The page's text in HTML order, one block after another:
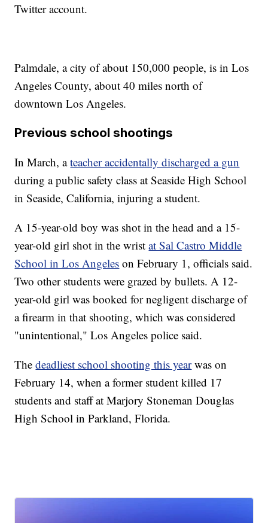
Twitter account.
Palmdale, a city of about 150,000 people, is in Los
Angeles County, about 40 miles north of
downtown Los Angeles.
Previous school shootings
In March, ateacher accidentally discharged a gun
during a public safety class at Seaside High School
in Seaside, California, injuring a student.
A 15-year-old boy was shot in the head and a 15-
year-old girl shot in the wristat Sal Castro Middle
School in Los Angeles on February 1, officials said.
Two other students were grazed by bullets. A 12-
year-old girl was booked for negligent discharge of
a firearm in that shooting, which was considered
"unintentional," Los Angeles police said.
Thedeadliest school shooting this yearwas on
February 14, when a former student killed 17
students and staff at Marjory Stoneman Douglas
High School in Parkland, Florida.